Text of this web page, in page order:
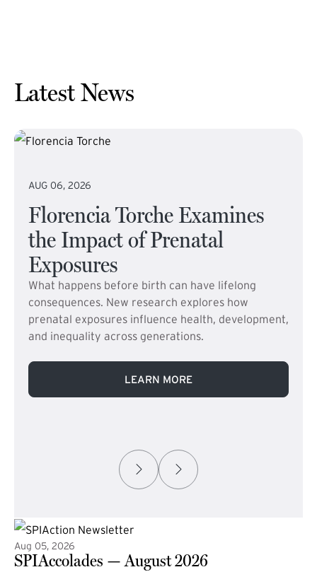
Latest News
AUG 06, 2026
Florencia Torche Examines
the Impact of Prenatal
Exposures
What happens before birth can have lifelong
consequences. New research explores how
prenatal exposures influence health, development,
and inequality across generations.
LEARN MORE
Aug 05, 2026
SPIAccolades — August 2026